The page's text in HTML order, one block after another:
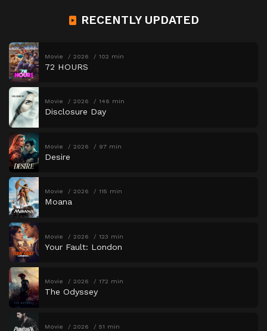
RECENTLY UPDATED
Movie 2026 102 min
72 HOURS
Movie 2026 146 min
Disclosure Day
Movie 2026 97 min
Desire
Movie 2026 115 min
Moana
Movie 2026 123 min
Your Fault: London
Movie 2026 172 min
The Odyssey
Movie 2026 51 min